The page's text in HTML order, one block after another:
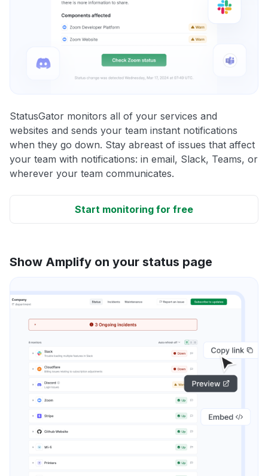
StatusGator monitors all of your services and
websites and sends your team instant notifications
when they go down. Stay abreast of issues that affect
your team with notifications: in email, Slack, Teams, or
wherever your team communicates.
Start monitoring for free
Show Amplify on your status page